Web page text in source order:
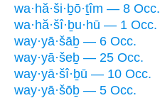
wa·hă·ši·ḇō·ṯîm — 8 Occ.
wa·hă·šî·ḇu·hū — 1 Occ.
way·yā·šāḇ — 6 Occ.
way·yā·šeḇ — 25 Occ.
way·yā·šî·ḇū — 10 Occ.
way·yā·šōḇ — 5 Occ.